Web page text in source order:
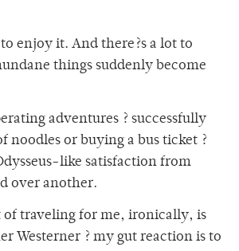
enjoy it. And there?s a lot to
things suddenly become
adventures ? successfully
noodles or buying a bus ticket ?
like satisfaction from
over another.
of traveling for me, ironically, is
Westerner ? my gut reaction is to